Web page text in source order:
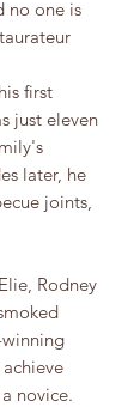
no one is
first
just eleven
later, he
joints,
Rodney
novice.